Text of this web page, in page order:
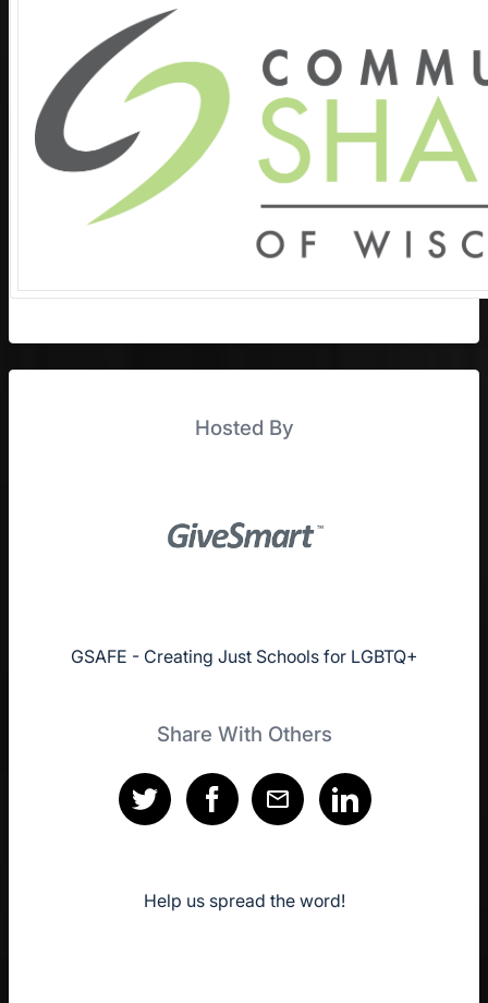
Hosted By
GSAFE - Creating Just Schools for LGBTQ+
Share With Others
Help us spread the word!